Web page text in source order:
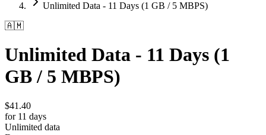
Unlimited Data - 11 Days (1 GB / 5 MBPS)
🇦🇲
Unlimited Data - 11 Days (1
GB / 5 MBPS)
$41.40
for 11 days
Unlimited data